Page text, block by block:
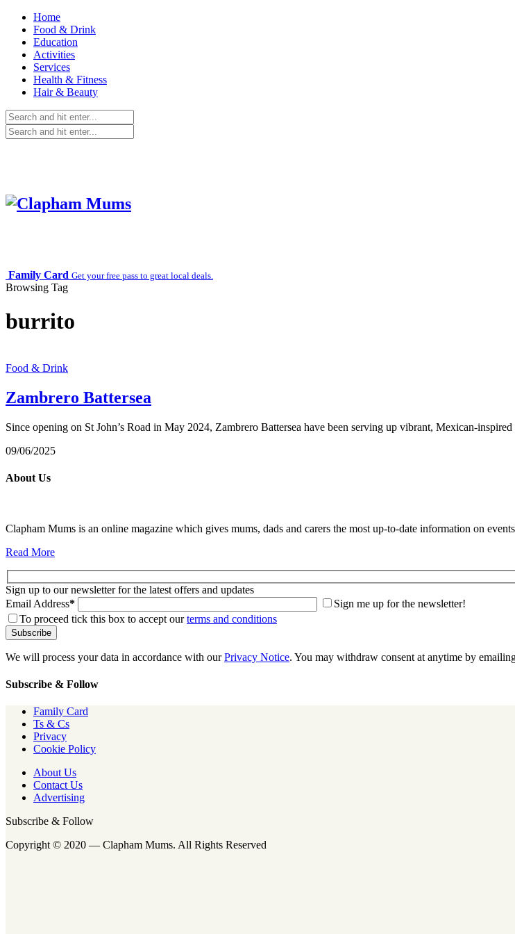
Home
Food & Drink
Education
Activities
Services
Health & Fitness
Hair & Beauty
Family Card Get your free pass to great local deals.
Browsing Tag
burrito
Food & Drink
Zambrero Battersea
Since opening on St John’s Road in May 2024, Zambrero Battersea have been serving up vibrant, Mexican-
09/06/2025
About Us
Clapham Mums is an online magazine which gives mums, dads and carers the most up-to-date information on
Read More
Sign up to our newsletter for the latest offers and updates
Email Address*
Sign me up for the newsletter!
To proceed tick this box to accept ourterms and conditions
We will process your data in accordance with ourPrivacy Notice. You may withdraw consent at anytime by
Subscribe & Follow
Family Card
Ts & Cs
Privacy
Cookie Policy
About Us
Contact Us
Advertising
Subscribe & Follow
Copyright © 2020 — Clapham Mums. All Rights Reserved